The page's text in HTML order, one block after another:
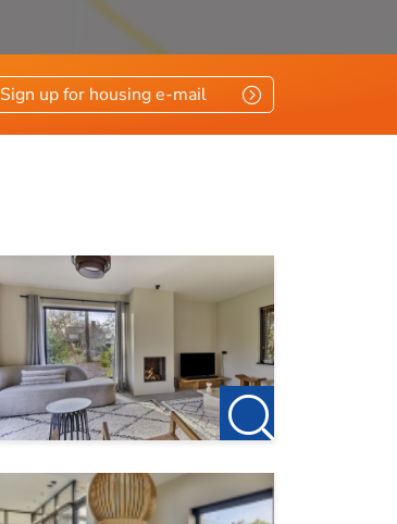
Sign up for housing e-mail